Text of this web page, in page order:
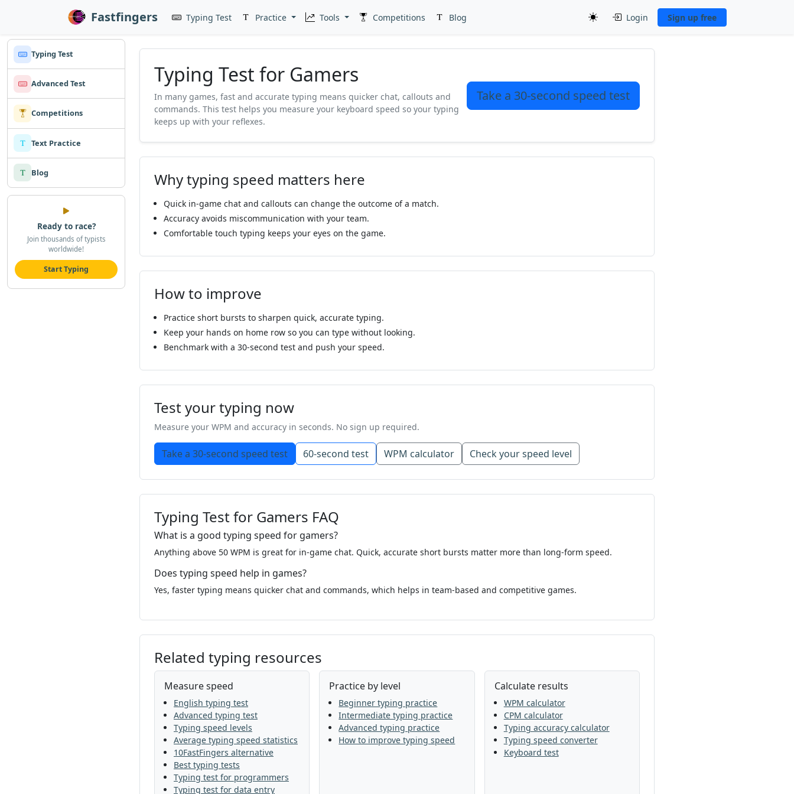
Fastfingers Typing Test Practice Tools Competitions Blog Login Sign up free
Typing Test
Advanced Test
Competitions
Text Practice
Blog
Ready to race?
Join thousands of typists
worldwide!
Start Typing
Typing Test for Gamers
In many games, fast and accurate typing means quicker chat, callouts and
commands. This test helps you measure your keyboard speed so your typing
keeps up with your reflexes.
Take a 30-second speed test
Why typing speed matters here
Quick in-game chat and callouts can change the outcome of a match.
Accuracy avoids miscommunication with your team.
Comfortable touch typing keeps your eyes on the game.
How to improve
Practice short bursts to sharpen quick, accurate typing.
Keep your hands on home row so you can type without looking.
Benchmark with a 30-second test and push your speed.
Test your typing now
Measure your WPM and accuracy in seconds. No sign up required.
Take a 30-second speed test 60-second test WPM calculator Check your speed level
Typing Test for Gamers FAQ
What is a good typing speed for gamers?
Anything above 50 WPM is great for in-game chat. Quick, accurate short bursts matter more than long-form speed.
Does typing speed help in games?
Yes, faster typing means quicker chat and commands, which helps in team-based and competitive games.
Related typing resources
Measure speed
English typing test
Advanced typing test
Typing speed levels
Average typing speed statistics
10FastFingers alternative
Best typing tests
Typing test for programmers
Typing test for data entry
Practice by level
Beginner typing practice
Intermediate typing practice
Advanced typing practice
How to improve typing speed
Calculate results
WPM calculator
CPM calculator
Typing accuracy calculator
Typing speed converter
Keyboard test